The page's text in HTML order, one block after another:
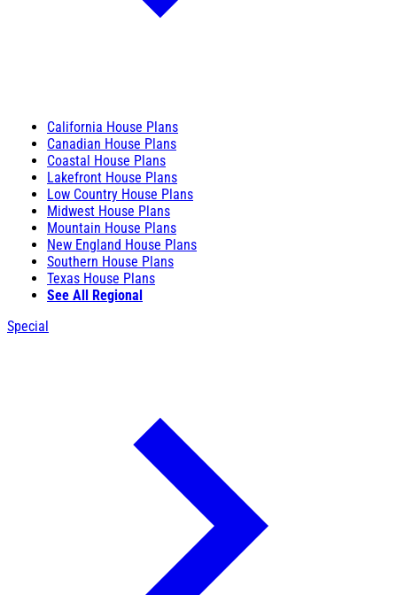
California House Plans
Canadian House Plans
Coastal House Plans
Lakefront House Plans
Low Country House Plans
Midwest House Plans
Mountain House Plans
New England House Plans
Southern House Plans
Texas House Plans
See All Regional
Special